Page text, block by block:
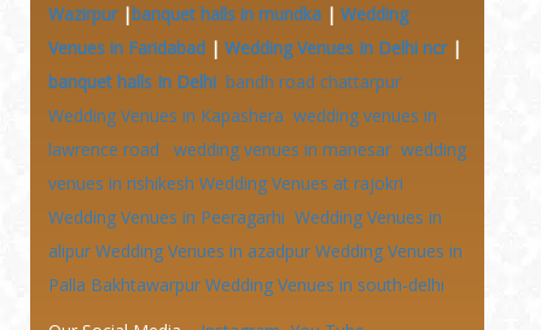
Wazirpur|banquet halls in mundka | Wedding
Venues in Faridabad | Wedding Venues In Delhi ncr|
banquet halls In Delhi bandh road chattarpur
Wedding Venues in Kapashera wedding venues in
lawrence road
wedding venues in manesar wedding
venues in rishikesh Wedding Venues at rajokri
Wedding Venues in Peeragarhi Wedding Venues in
alipur Wedding Venues in azadpur Wedding Venues in
Palla Bakhtawarpur Wedding Venues in south-delhi